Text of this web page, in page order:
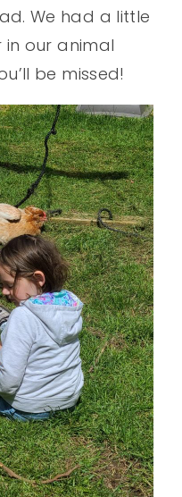
We had a little
our animal
be missed!